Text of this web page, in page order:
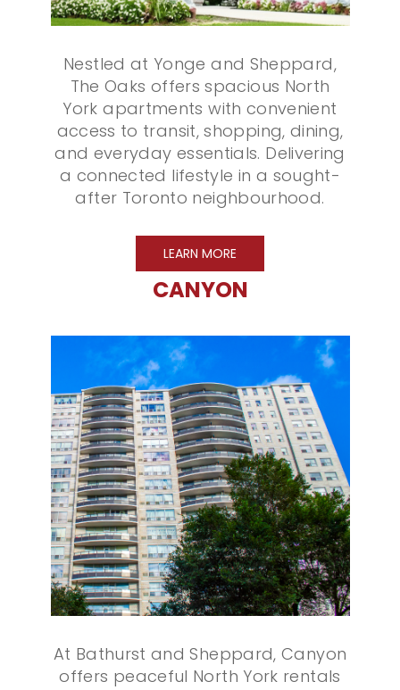
Nestled at Yonge and Sheppard,
The Oaks offers spacious North
York apartments with convenient
access to transit, shopping, dining,
and everyday essentials. Delivering
a connected lifestyle in a sought-
after Toronto neighbourhood.
LEARN MORE
CANYON
At Bathurst and Sheppard, Canyon
offers peaceful North York rentals